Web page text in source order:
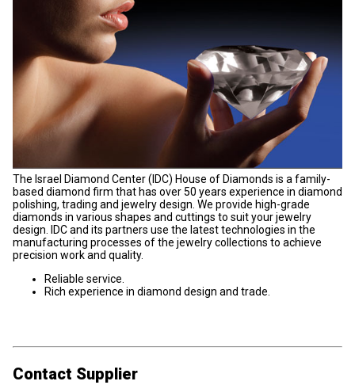
The Israel Diamond Center (IDC) House of Diamonds is a family-
based diamond firm that has over 50 years experience in diamond
polishing, trading and jewelry design. We provide high-grade
diamonds in various shapes and cuttings to suit your jewelry
design. IDC and its partners use the latest technologies in the
manufacturing processes of the jewelry collections to achieve
precision work and quality.
Reliable service.
Rich experience in diamond design and trade.
Contact Supplier